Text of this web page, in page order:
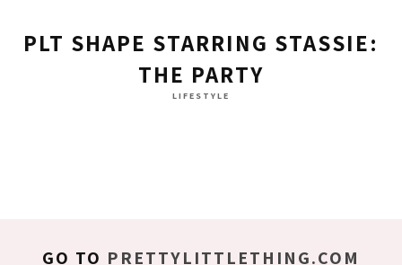
PLT SHAPE STARRING STASSIE:
THE PARTY
LIFESTYLE
GO TO PRETTYLITTLETHING.COM